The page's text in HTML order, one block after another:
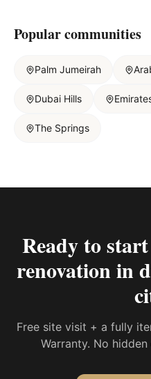
Popular communities
Palm Jumeirah
Dubai Hills
The Springs
Ready to
renovation in
Free site visit + a fully
Warranty. No